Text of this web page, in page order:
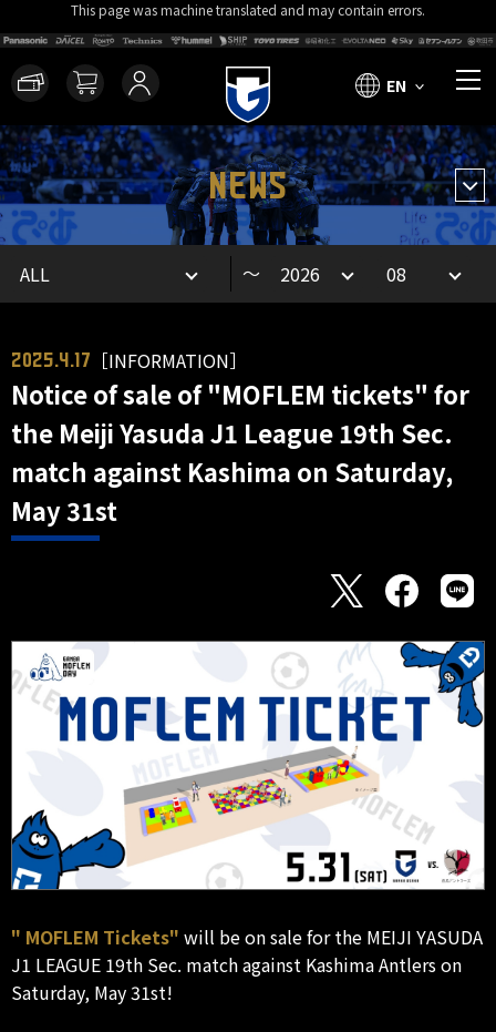
This page was machine translated and may contain errors.
EN
NEWS
～
2025.4.17 ［INFORMATION］
Notice of sale of "MOFLEM tickets" for
the Meiji Yasuda J1 League 19th Sec.
match against Kashima on Saturday,
May 31st
" MOFLEM Tickets" will be on sale for the MEIJI YASUDA
J1 LEAGUE 19th Sec. match against Kashima Antlers on
Saturday, May 31st!